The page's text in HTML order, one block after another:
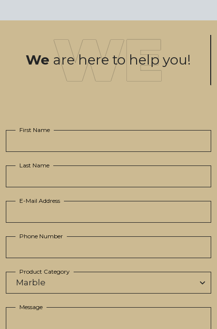
We are here to help you!
First Name
Last Name
E-Mail Address
Phone Number
Product Category
Message